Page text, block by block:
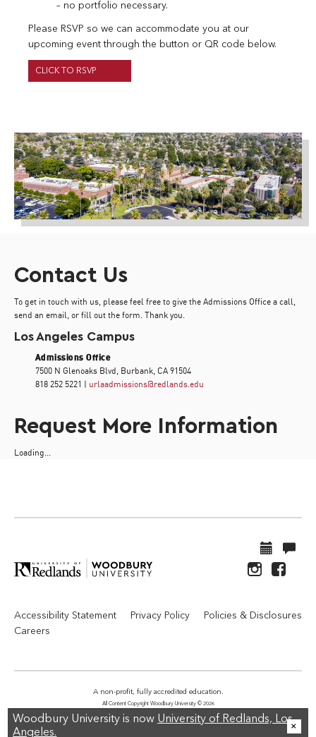
– no portfolio necessary.
Please RSVP so we can accommodate you at our
upcoming event through the button or QR code below.
CLICK TO RSVP
Contact Us
To get in touch with us, please feel free to give the Admissions Office a call,
send an email, or fill out the form. Thank you.
Los Angeles Campus
Admissions Office
7500 N Glenoaks Blvd, Burbank, CA 91504
818 252 5221 | urlaadmissions@redlands.edu
Request More Information
Loading...
Accessibility Statement Privacy Policy
Policies & Disclosures
Careers
A non-profit, fully accredited education.
All Content Copyright Woodbury University © 2026
Woodbury University is now University of Redlands, Los
Angeles.